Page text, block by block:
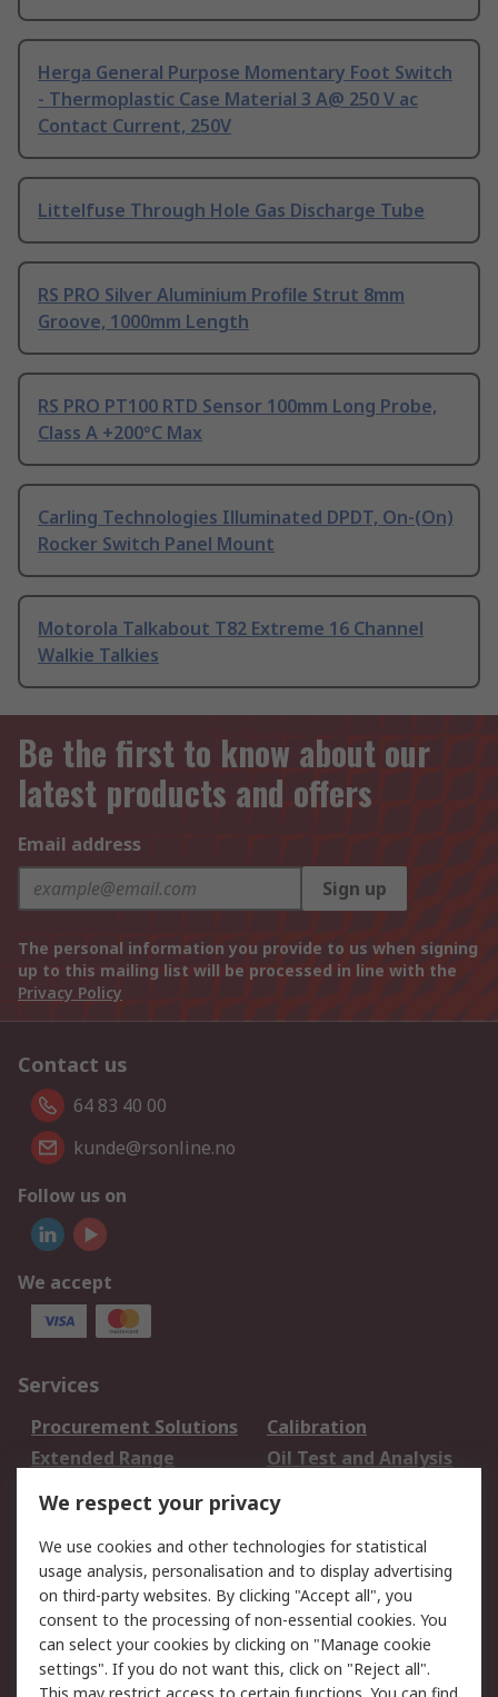
Herga General Purpose Momentary Foot Switch
- Thermoplastic Case Material 3 A@ 250 V ac
Contact Current, 250V
Littelfuse Through Hole Gas Discharge Tube
RS PRO Silver Aluminium Profile Strut 8mm
Groove, 1000mm Length
RS PRO PT100 RTD Sensor 100mm Long Probe,
Class A +200°C Max
Carling Technologies Illuminated DPDT, On-(On)
Rocker Switch Panel Mount
Motorola Talkabout T82 Extreme 16 Channel
Walkie Talkies
Be the first to know about our
latest products and offers
Email address
Sign up
The personal information you provide to us when signing
up to this mailing list will be processed in line with the
Privacy Policy
Contact us
64 83 40 00
kunde@rsonline.no
Follow us on
We accept
Services
Procurement Solutions
Calibration
Extended Range
Oil Test and Analysis
DesignSpark
Your Local Sales Team
Export Solutions
Support
Support
Return an item
Delivery
Track my order
Payment Options
Request an invoice
We respect your privacy
We use cookies and other technologies for statistical
usage analysis, personalisation and to display advertising
on third-party websites. By clicking "Accept all", you
consent to the processing of non-essential cookies. You
can select your cookies by clicking on "Manage cookie
settings". If you do not want this, click on "Reject all".